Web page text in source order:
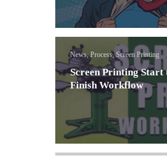
News, Process, Screen Printing
Screen Printing Start
Finish Workflow